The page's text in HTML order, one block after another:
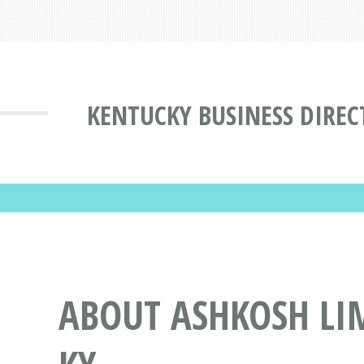
KENTUCKY BUSINESS
ABOUT ASHKOSH